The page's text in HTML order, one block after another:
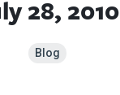
28, 2010
Blog